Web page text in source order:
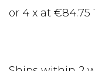
or 4 x at